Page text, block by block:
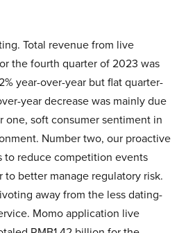
Total revenue from live
the fourth quarter of 2023 was
year-over-year but flat quarter-
year decrease was mainly due
one, soft consumer sentiment in
Number two, our proactive
to reduce competition events
better manage regulatory risk.
away from the less dating-
Momo application live